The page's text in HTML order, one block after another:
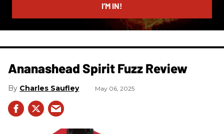
I’M IN!
Ananashead Spirit Fuzz Review
Charles Saufley May 06, 2025